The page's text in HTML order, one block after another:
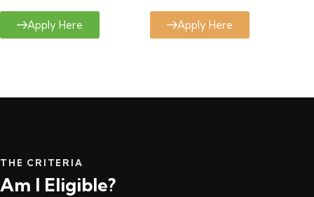
Apply Here Apply Here
THE CRITERIA
Am I Eligible?